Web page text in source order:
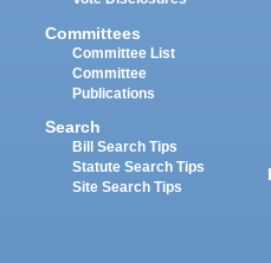
Committees
Committee List
Committee
Publications
Search
Bill Search Tips
Statute Search Tips
Site Search Tips